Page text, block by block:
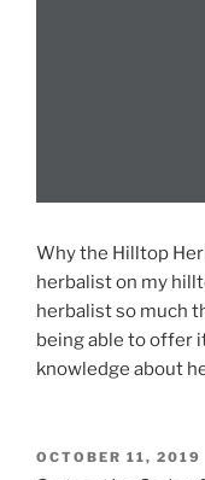
Why the Hilltop
herbalist on my
herbalist so much
being able to offer
knowledge about
POSTED
OCTOBER 11, 2019